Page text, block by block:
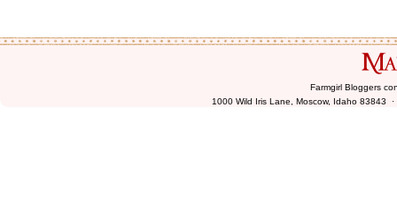
Farmgirl Bloggers
1000 Wild Iris Lane, Moscow, Idaho 83843